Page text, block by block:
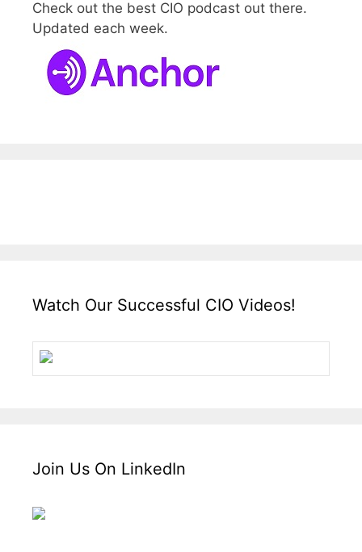
Check out the best CIO podcast out there.
Updated each week.
Watch Our Successful CIO Videos!
Join Us On LinkedIn